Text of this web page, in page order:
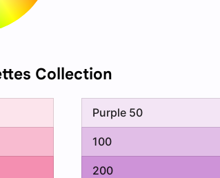
Collection